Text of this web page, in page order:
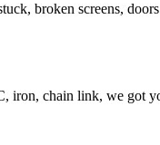
broken screens,
iron, chain link, we got